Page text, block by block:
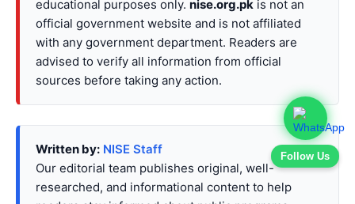
Follow Us
educational purposes only. nise.org.pk is not an
official government website and is not affiliated
with any government department. Readers are
advised to verify all information from official
sources before taking any action.
Written by: NISE Staff
Our editorial team publishes original, well-
researched, and informational content to help